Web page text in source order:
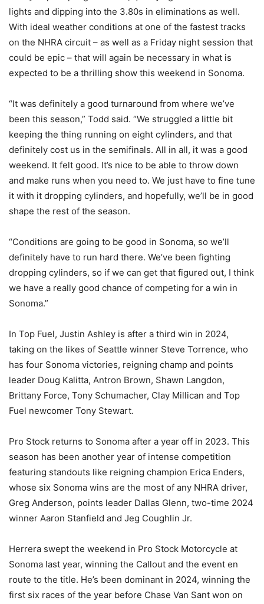
lights and dipping into the 3.80s in eliminations as well.
With ideal weather conditions at one of the fastest tracks
on the NHRA circuit – as well as a Friday night session that
could be epic – that will again be necessary in what is
expected to be a thrilling show this weekend in Sonoma.
“It was definitely a good turnaround from where we’ve
been this season,” Todd said. “We struggled a little bit
keeping the thing running on eight cylinders, and that
definitely cost us in the semifinals. All in all, it was a good
weekend. It felt good. It’s nice to be able to throw down
and make runs when you need to. We just have to fine tune
it with it dropping cylinders, and hopefully, we’ll be in good
shape the rest of the season.
“Conditions are going to be good in Sonoma, so we’ll
definitely have to run hard there. We’ve been fighting
dropping cylinders, so if we can get that figured out, I think
we have a really good chance of competing for a win in
Sonoma.”
In Top Fuel, Justin Ashley is after a third win in 2024,
taking on the likes of Seattle winner Steve Torrence, who
has four Sonoma victories, reigning champ and points
leader Doug Kalitta, Antron Brown, Shawn Langdon,
Brittany Force, Tony Schumacher, Clay Millican and Top
Fuel newcomer Tony Stewart.
Pro Stock returns to Sonoma after a year off in 2023. This
season has been another year of intense competition
featuring standouts like reigning champion Erica Enders,
whose six Sonoma wins are the most of any NHRA driver,
Greg Anderson, points leader Dallas Glenn, two-time 2024
winner Aaron Stanfield and Jeg Coughlin Jr.
Herrera swept the weekend in Pro Stock Motorcycle at
Sonoma last year, winning the Callout and the event en
route to the title. He’s been dominant in 2024, winning the
first six races of the year before Chase Van Sant won on